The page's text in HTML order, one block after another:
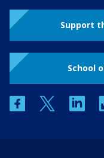
Support
School
facebooktwitter